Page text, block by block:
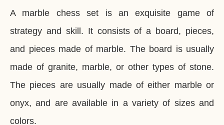
A marble chess set is an exquisite game of
strategy and skill. It consists of a board, pieces,
and pieces made of marble. The board is usually
made of granite, marble, or other types of stone.
The pieces are usually made of either marble or
onyx, and are available in a variety of sizes and
colors.